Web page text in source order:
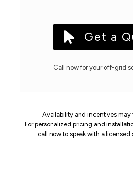
Get a
Call now for your off-grid
Availability and incentives may
For personalized pricing and
call now to speak with a licensed